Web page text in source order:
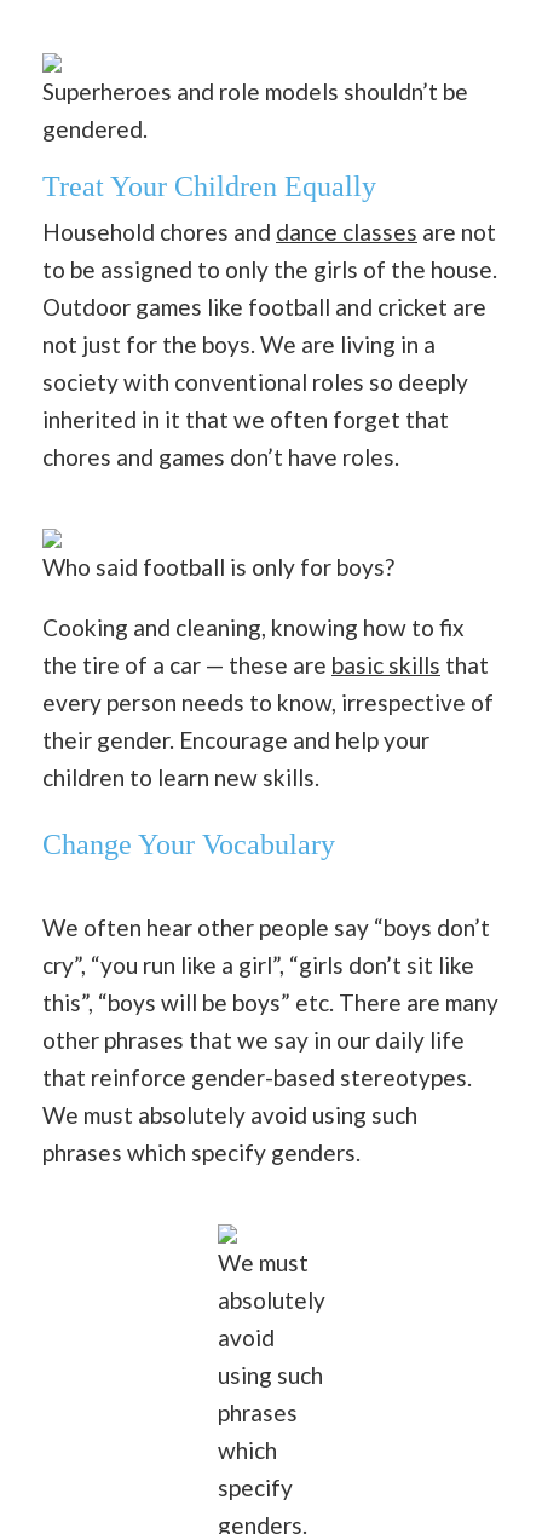
Superheroes and role models shouldn’t be
gendered.
Treat Your Children Equally
Household chores and dance classes are not
to be assigned to only the girls of the house.
Outdoor games like football and cricket are
not just for the boys. We are living in a
society with conventional roles so deeply
inherited in it that we often forget that
chores and games don’t have roles.
Who said football is only for boys?
Cooking and cleaning, knowing how to fix
the tire of a car — these are basic skills that
every person needs to know, irrespective of
their gender. Encourage and help your
children to learn new skills.
Change Your Vocabulary
We often hear other people say “boys don’t
cry”, “you run like a girl”, “girls don’t sit like
this”, “boys will be boys” etc. There are many
other phrases that we say in our daily life
that reinforce gender-based stereotypes.
We must absolutely avoid using such
phrases which specify genders.
We must
absolutely
avoid
using such
phrases
which
specify
genders.